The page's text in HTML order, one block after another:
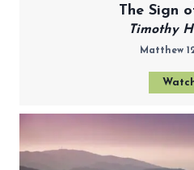
The Sign
Timothy
Matthew